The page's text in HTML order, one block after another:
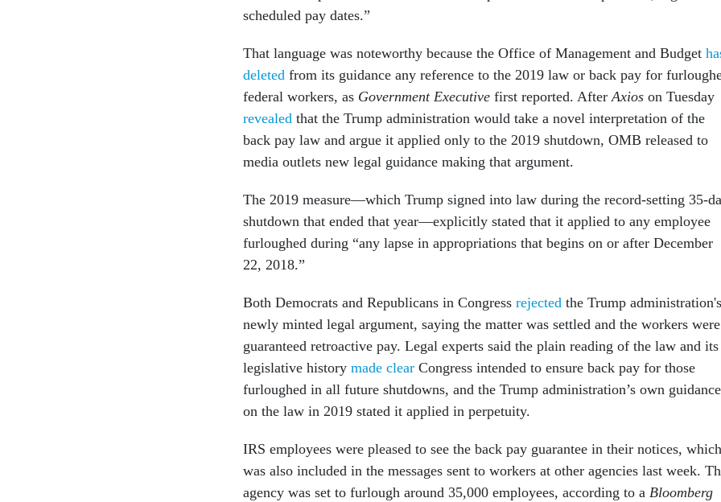
scheduled pay dates.”
That language was noteworthy because the Office of Management and Budget
deleted from its guidance any reference to the 2019 law or back pay for
federal workers, as Government Executive first reported. AfterAxios on Tuesday
revealed that the Trump administration would take a novel interpretation of the
back pay law and argue it applied only to the 2019 shutdown, OMB released to
media outlets new legal guidance making that argument.
The 2019 measure—which Trump signed into law during the record-setting 35-
shutdown that ended that year—explicitly stated that it applied to any employee
furloughed during “any lapse in appropriations that begins on or after December
22, 2018.”
Both Democrats and Republicans in Congress rejected the Trump administration's
newly minted legal argument, saying the matter was settled and the workers were
guaranteed retroactive pay. Legal experts said the plain reading of the law and its
legislative history made clear Congress intended to ensure back pay for those
furloughed in all future shutdowns, and the Trump administration’s own guidance
on the law in 2019 stated it applied in perpetuity.
IRS employees were pleased to see the back pay guarantee in their notices, which
was also included in the messages sent to workers at other agencies last week.
agency was set to furlough around 35,000 employees, according to a Bloomberg